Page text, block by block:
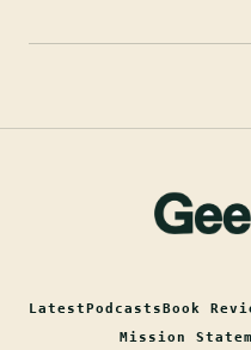
LatestPodcastsBook
Mission